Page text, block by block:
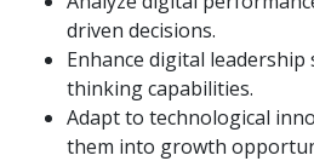
driven decisions.
Enhance digital
thinking capabilities.
Adapt to technological
them into growth